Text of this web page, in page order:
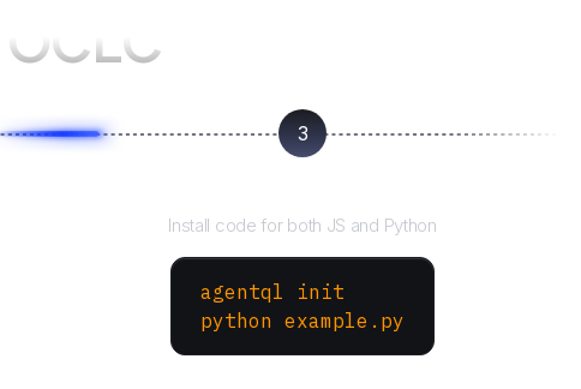
OCLC
3
Install code for both JS and Python
agentql init
python example.py